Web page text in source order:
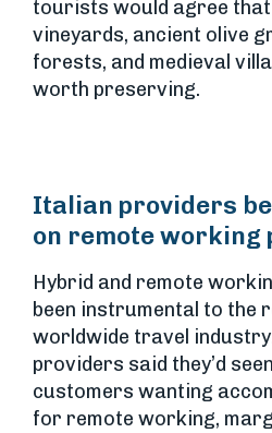
tourists would agree
vineyards, ancient olive
forests, and medieval
worth preserving.
Italian providers
on remote working
Hybrid and remote
been instrumental to the
worldwide travel
providers said they’d
customers wanting
for remote working,